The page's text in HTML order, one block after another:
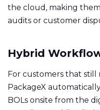
the cloud, making
audits or customer
Hybrid
For customers that still
PackageX
BOLs onsite from the